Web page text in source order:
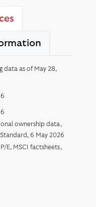
data as of May 28,
ownership data,
6 May 2026
E, MSCI factsheets,